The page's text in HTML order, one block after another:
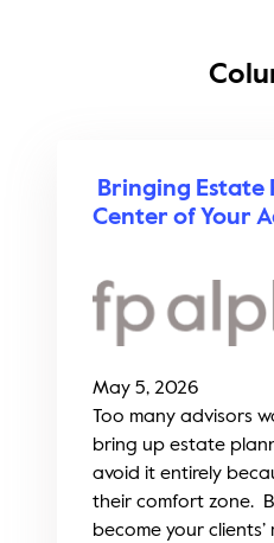
Bringing Estate
Center of Your
May 5, 2026
Too many advisors
bring up estate
avoid it entirely
their comfort zone.
become your